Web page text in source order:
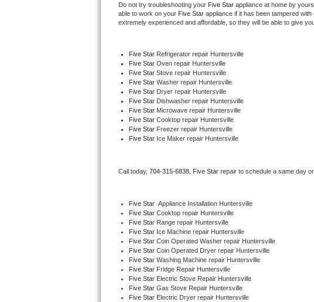
Kitchenaid Repair
Maytag Repair
Miele Repair
Roper Repair
Samsung Repair
Sears Repair
Thermador Repair
U-line Repair
Viking Repair
Whirlpool Repair
Do not try troubleshooting your Five Star appliance at home by
able to work on your Five Star appliance if it has been tampered
extremely experienced and affordable, so they will be able to give
Five Star Refrigerator repair Huntersville
Five Star Oven repair Huntersville
Five Star Stove repair Huntersville
Five Star Washer repair Huntersville
Five Star Dryer repair Huntersville
Five Star Dishwasher repair Huntersville
Five Star Microwave repair Huntersville
Five Star Cooktop repair Huntersville
Five Star Freezer repair Huntersville
Five Star Ice Maker repair Huntersville
Call today, 704-315-6838, Five Star repair to schedule a same day
Five Star Appliance Installation Huntersville
Five Star Cooktop repair Huntersville
Five Star Range repair Huntersville
Five Star Ice Machine repair Huntersville
Five Star Coin Operated Washer repair Huntersville
Five Star Coin Operated Dryer repair Huntersville
Five Star Washing Machine repair Huntersville
Five Star Fridge Repair Huntersville
Five Star Electric Stove Repair Huntersville
Five Star Gas Stove Repair Huntersville
Five Star Electric Dryer repair Huntersville